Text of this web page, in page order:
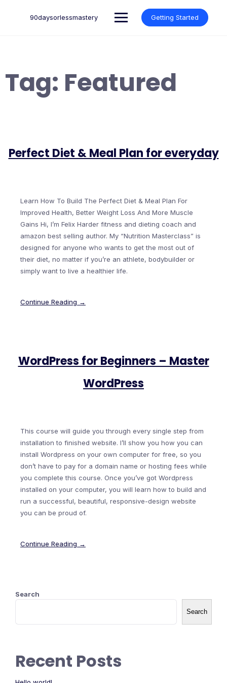
90daysorlessmastery Getting Started
Tag: Featured
Perfect Diet & Meal Plan for everyday
Learn How To Build The Perfect Diet & Meal Plan For
Improved Health, Better Weight Loss And More Muscle
Gains Hi, I’m Felix Harder fitness and dieting coach and
amazon best selling author. My “Nutrition Masterclass” is
designed for anyone who wants to get the most out of
their diet, no matter if you’re an athlete, bodybuilder or
simply want to live a healthier life.
Continue Reading →
WordPress for Beginners – Master
WordPress
This course will guide you through every single step from
installation to finished website. I’ll show you how you can
install Wordpress on your own computer for free, so you
don’t have to pay for a domain name or hosting fees while
you complete this course. Once you’ve got Wordpress
installed on your computer, you will learn how to build and
run a successful, beautiful, responsive-design website
you can be proud of.
Continue Reading →
Search
Search
Recent Posts